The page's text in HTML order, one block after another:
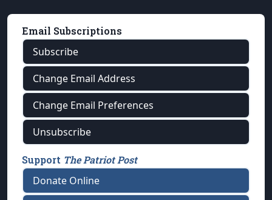
Email Subscriptions
Subscribe
Change Email Address
Change Email Preferences
Unsubscribe
Support The Patriot Post
Donate Online